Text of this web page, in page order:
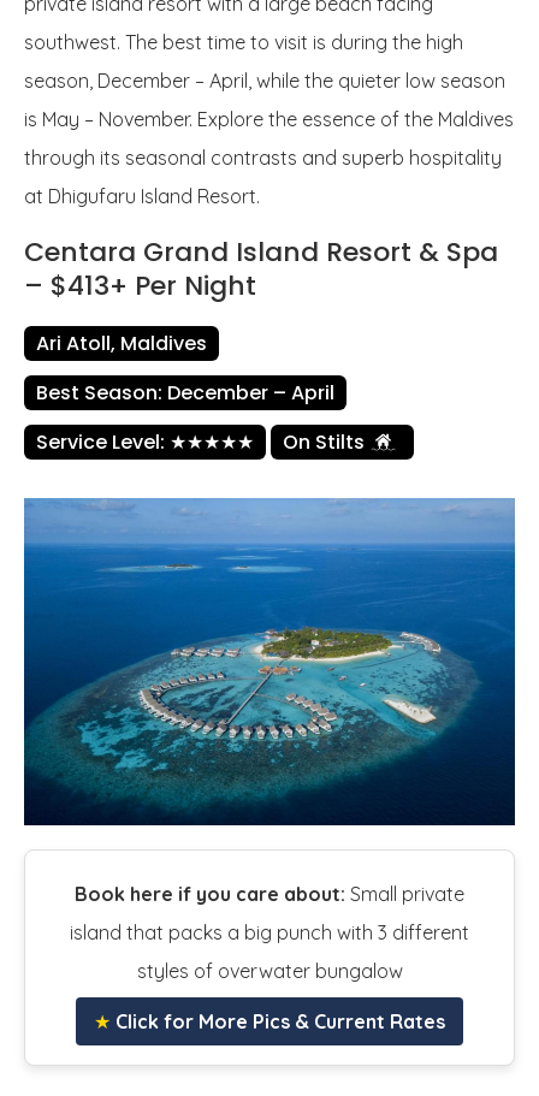
southwest. The best time to visit is during the high
season, December – April, while the quieter low season
is May – November. Explore the essence of the Maldives
through its seasonal contrasts and superb hospitality
at Dhigufaru Island Resort.
Centara Grand Island Resort & Spa
– $413+ Per Night
Ari Atoll, Maldives
Best Season: December – April
Service Level: ★★★★★
On Stilts
Book here if you care about: Small private
island that packs a big punch with 3 different
styles of overwater bungalow
★ Click for More Pics & Current Rates